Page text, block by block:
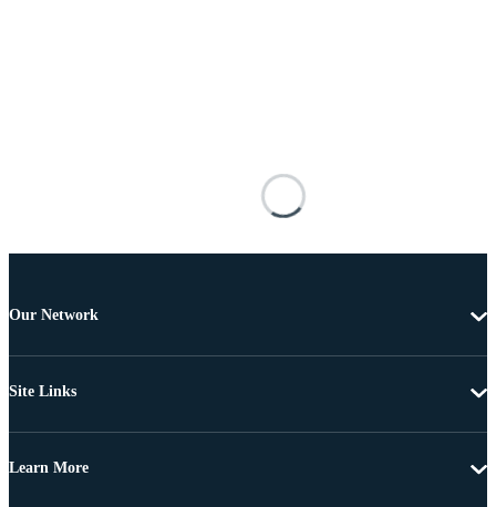
Our Network
Site Links
Learn More